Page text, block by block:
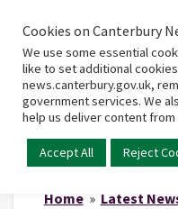
Home
Home» Latest
Cookies on Canterbury
We use some essential
like to set additional
news.canterbury.gov.uk,
government services. We
help us deliver content
Accept All Reject